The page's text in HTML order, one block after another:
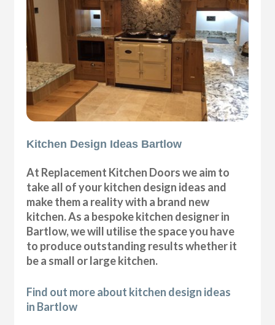
Kitchen Design Ideas Bartlow
At Replacement Kitchen Doors we aim to
take all of your kitchen design ideas and
make them a reality with a brand new
kitchen. As a bespoke kitchen designer in
Bartlow, we will utilise the space you have
to produce outstanding results whether it
be a small or large kitchen.
Find out more about kitchen design ideas
in Bartlow